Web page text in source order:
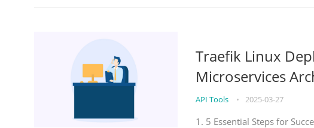
Traefik Linux
Microservices
API Tools • 2025-03-27
1. 5 Essential Steps for